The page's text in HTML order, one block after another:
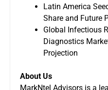
Latin America
Share and Future
Global Infectious
Diagnostics
Projection
About Us
MarkNtel Advisors is a